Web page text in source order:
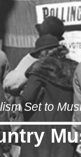
Set to